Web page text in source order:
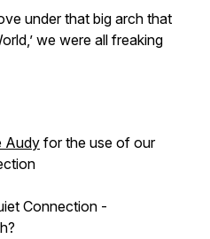
under that big arch that
we were all freaking
Audyfor the use of our
Connection -